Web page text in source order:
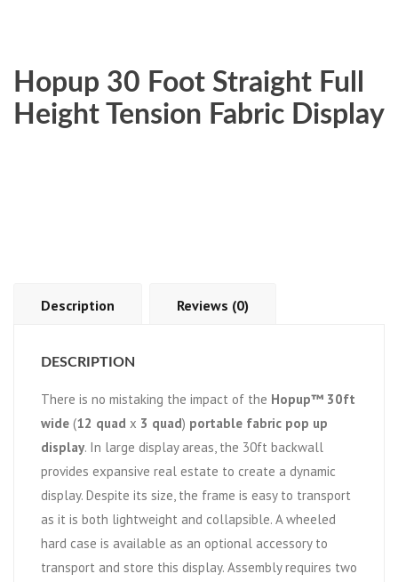
Hopup 30 Foot Straight Full
Height Tension Fabric Display
Description Reviews (0)
DESCRIPTION
There is no mistaking the impact of the Hopup™ 30ft
wide (12 quad x 3 quad) portable fabric pop up
display. In large display areas, the 30ft backwall
provides expansive real estate to create a dynamic
display. Despite its size, the frame is easy to transport
as it is both lightweight and collapsible. A wheeled
hard case is available as an optional accessory to
transport and store this display. Assembly requires two